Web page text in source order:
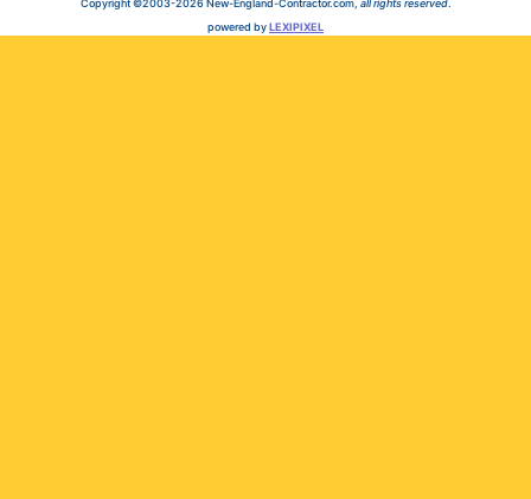
Copyright ©2003-2026 New-England-Contractor.com, all rights reserved.
powered byLEXIPIXEL